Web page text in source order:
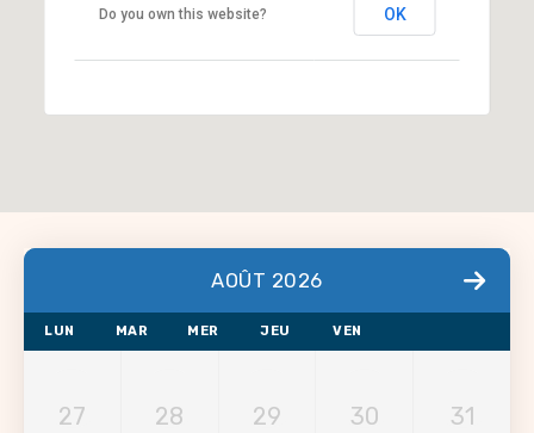
Do you own this website? OK
AOÛT 2026
LUN MAR MER JEU VEN
27 28 29 30 31